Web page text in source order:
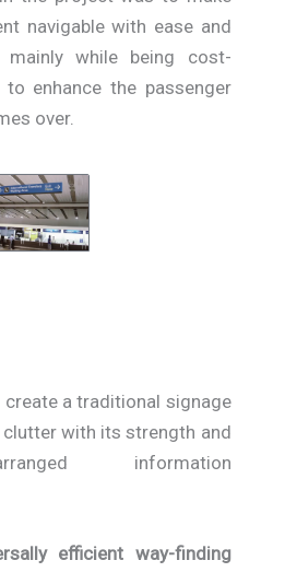
navigable with ease and
while being cost-
enhance the passenger
over.
a traditional signage
with its strength and
information
efficient way-finding